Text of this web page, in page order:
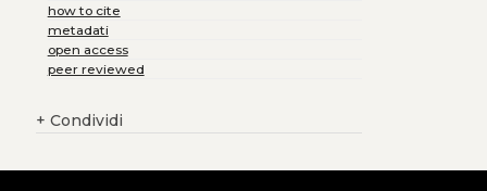
how to cite
metadati
open access
peer reviewed
+ Condividi